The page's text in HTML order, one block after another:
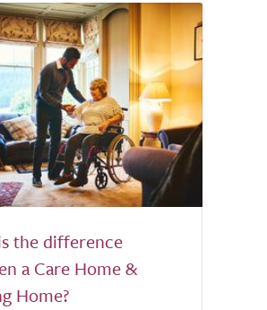
the difference
a Care Home &
Home?